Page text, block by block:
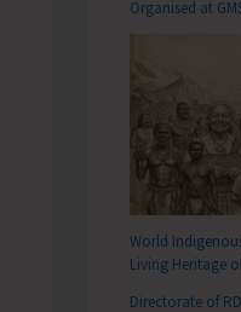
Organised at
World
Living Heritage
Directorate of